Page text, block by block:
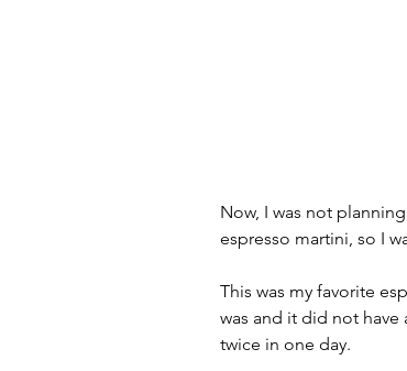
Now, I was not
espresso martini, so I
This was my favorite
was and it did not
twice in one day.